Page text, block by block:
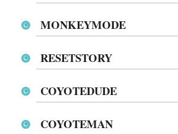
MONKEYMODE
RESETSTORY
COYOTEDUDE
COYOTEMAN